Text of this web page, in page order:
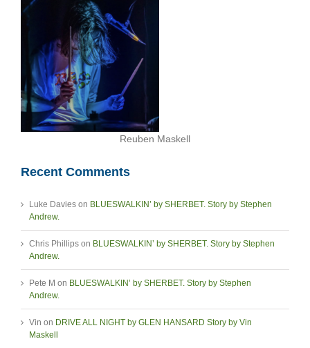
Reuben Maskell
Recent Comments
Luke Davies on BLUESWALKIN’ by SHERBET. Story by Stephen
Andrew.
Chris Phillips on BLUESWALKIN’ by SHERBET. Story by Stephen
Andrew.
Pete M on BLUESWALKIN’ by SHERBET. Story by Stephen
Andrew.
Vin on DRIVE ALL NIGHT by GLEN HANSARD Story by Vin
Maskell